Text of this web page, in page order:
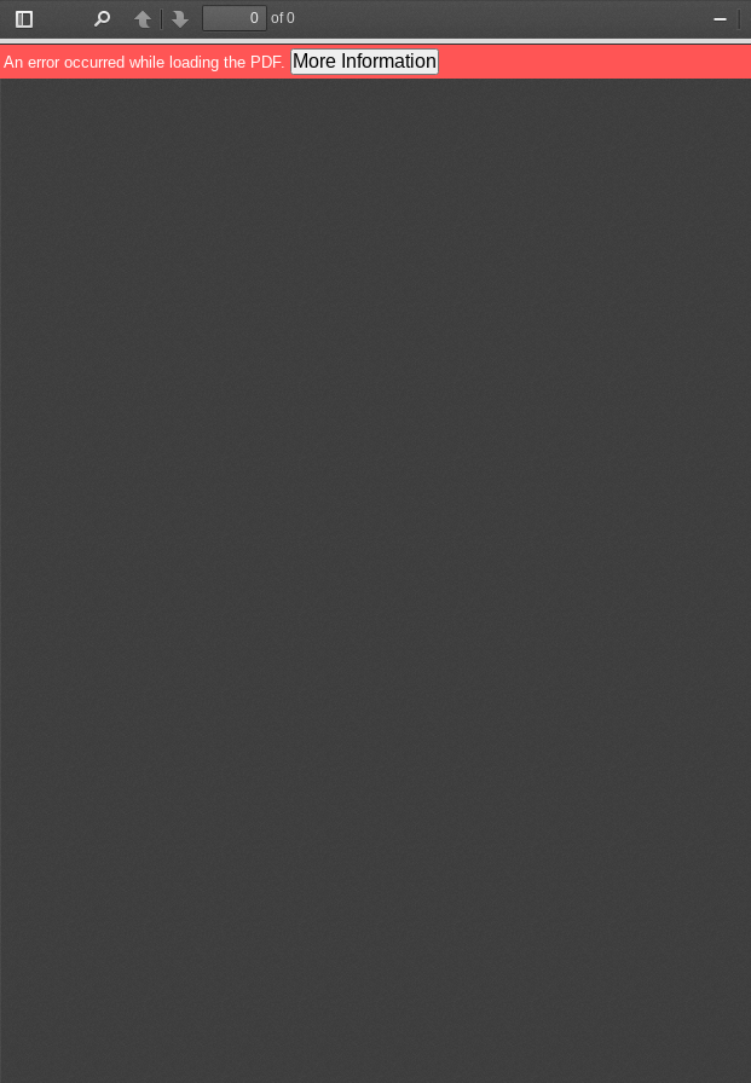
Toggle
Sidebar
PreviousNext
of 0
Zoom
Out
An error occurred while loading the PDF. More Information